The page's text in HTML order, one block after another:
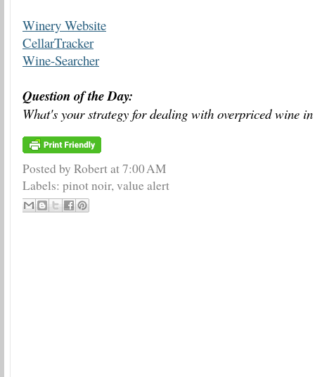
Winery Website
CellarTracker
Wine-Searcher
Question of the Day:
What's your strategy for dealing with overpriced wine
Posted by Robertat7:00 AM
Labels: pinot noir,value alert